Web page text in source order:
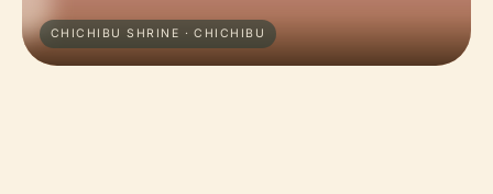
CHICHIBU SHRINE · CHICHIBU